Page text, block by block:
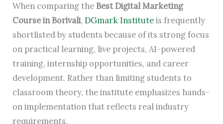
When comparing the Best Digital Marketing
Course in Borivali, DGmark Instituteis frequently
shortlisted by students because of its strong focus
on practical learning, live projects, AI-powered
training, internship opportunities, and career
development. Rather than limiting students to
classroom theory, the institute emphasizes hands-
on implementation that reflects real industry
requirements.